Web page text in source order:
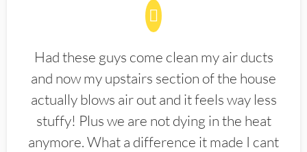
Had these guys come clean my air ducts
and now my upstairs section of the house
actually blows air out and it feels way less
stuffy! Plus we are not dying in the heat
anymore. What a difference it made I cant